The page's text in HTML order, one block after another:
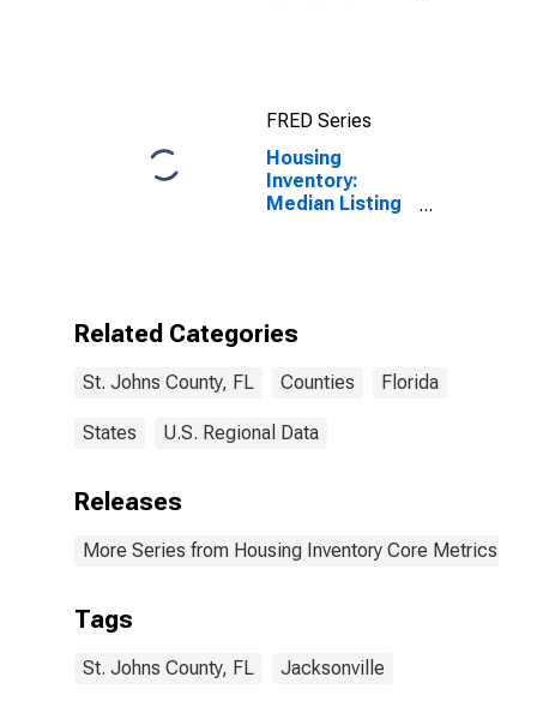
FRED Series
Housing
Inventory:
Median Listing
Related Categories
St. Johns County, FL Counties Florida
States U.S. Regional Data
Releases
More Series from Housing Inventory Core Metrics
Tags
St. Johns County, FL Jacksonville